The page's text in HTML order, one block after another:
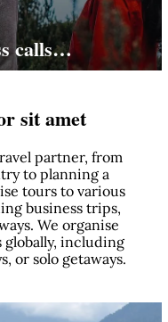
calls…
sit amet
partner, from
to planning a
tours to various
business trips,
We organise
including
or solo getaways.